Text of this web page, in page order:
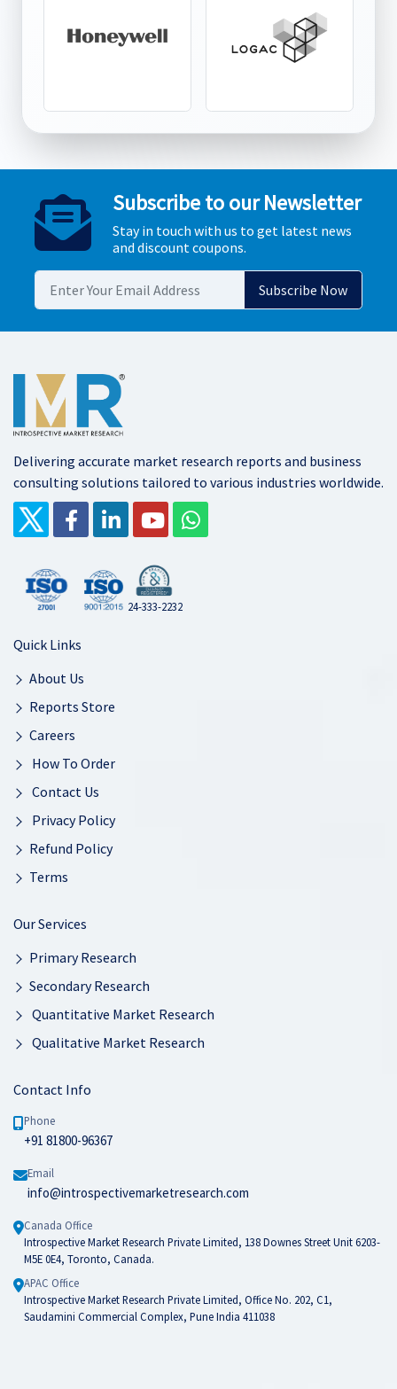
Subscribe to our Newsletter
Stay in touch with us to get latest news
and discount coupons.
Delivering accurate market research reports and business
consulting solutions tailored to various industries worldwide.
24-333-2232
Quick Links
About Us
Reports Store
Careers
How To Order
Contact Us
Privacy Policy
Refund Policy
Terms
Our Services
Primary Research
Secondary Research
Quantitative Market Research
Qualitative Market Research
Contact Info
Phone
+91 81800-96367
Email
info@introspectivemarketresearch.com
Canada Office
Introspective Market Research Private Limited, 138 Downes Street Unit 6203-
M5E 0E4, Toronto, Canada.
APAC Office
Introspective Market Research Private Limited, Office No. 202, C1,
Saudamini Commercial Complex, Pune India 411038